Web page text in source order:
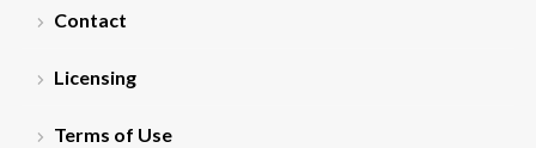
Contact
Licensing
Terms of Use